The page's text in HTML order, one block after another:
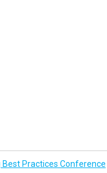
Best Practices Conference